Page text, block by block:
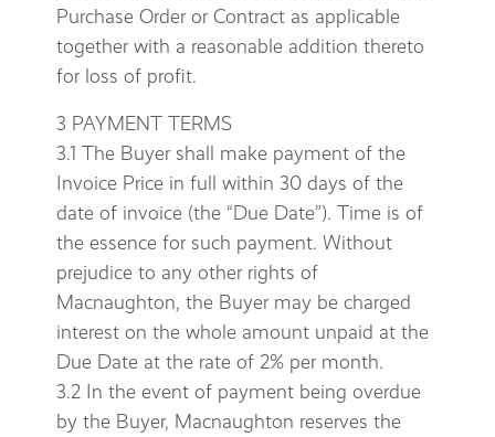
Purchase Order or Contract as applicable
together with a reasonable addition thereto
for loss of profit.
3 PAYMENT TERMS
3.1 The Buyer shall make payment of the
Invoice Price in full within 30 days of the
date of invoice (the “Due Date”). Time is of
the essence for such payment. Without
prejudice to any other rights of
Macnaughton, the Buyer may be charged
interest on the whole amount unpaid at the
Due Date at the rate of 2% per month.
3.2 In the event of payment being overdue
by the Buyer, Macnaughton reserves the